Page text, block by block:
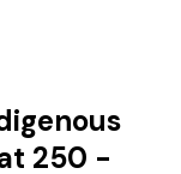
250 -